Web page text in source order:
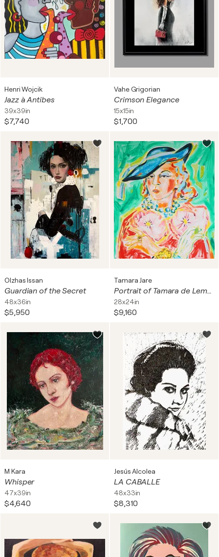
Henri Wojcik
Jazz à Antibes
39x39in
$7,740
Vahe Grigorian
Crimson Elegance
15x15in
$1,700
Olzhas Issan
Guardian of the Secret
48x36in
$5,950
Tamara Jare
Portrait of Tamara de Lempicka, after Madame d’Ora
28x24in
$9,160
M Kara
Whisper
47x39in
$4,640
Jesús Alcolea
LA CABALLE
48x33in
$8,310